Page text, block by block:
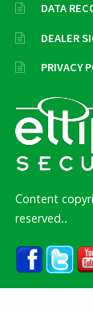
DATA
DEALER
PRIVACY
Content
reserved..